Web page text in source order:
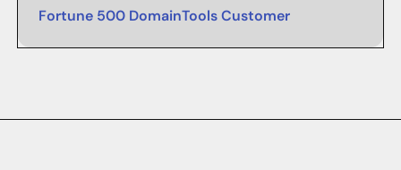
Fortune 500 DomainTools Customer